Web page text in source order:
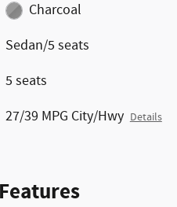
Charcoal
Sedan/5 seats
5 seats
27/39 MPG City/Hwy Details